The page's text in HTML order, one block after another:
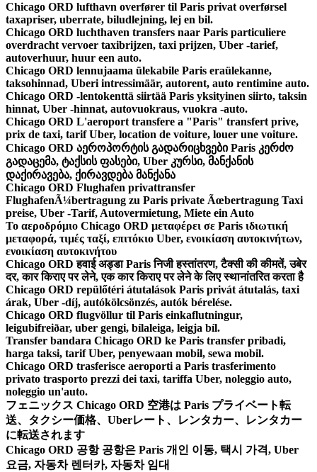
Chicago ORD lufthavn overfører til Paris privat overførsel
taxapriser, uberrate, biludlejning, lej en bil.
Chicago ORD luchthaven transfers naar Paris particuliere
overdracht vervoer taxibrijzen, taxi prijzen, Uber -tarief,
autoverhuur, huur een auto.
Chicago ORD lennujaama ülekabile Paris eraülekanne,
taksohinnad, Uberi intressimäär, autorent, auto rentimine auto.
Chicago ORD -lentokenttä siirtää Paris yksityinen siirto, taksin
hinnat, Uber -hinnat, autovuokraus, vuokra -auto.
Chicago ORD L'aeroport transfere a "Paris" transfert prive,
prix de taxi, tarif Uber, location de voiture, louer une voiture.
Chicago ORD აეროპორტის გადარიცხვები Paris კერძო
გადაცემა, ტაქსის ფასები, Uber კურსი, მანქანის
დაქირავება, ქირავდება მანქანა
Chicago ORD Flughafen privattransfer
FlughafenÃ¼bertragung zu Paris private Ãœbertragung Taxi
preise, Uber -Tarif, Autovermietung, Miete ein Auto
Το αεροδρόμιο Chicago ORD μεταφέρει σε Paris ιδιωτική
μεταφορά, τιμές ταξί, επιτόκιο Uber, ενοικίαση αυτοκινήτων,
ενοικίαση αυτοκινήτου
Chicago ORD हवाई अड्डा Paris निजी हस्तांतरण, टैक्सी की कीमतें, उबेर
दर, कार किराए पर लेने, एक कार किराए पर लेने के लिए स्थानांतरित करता है
Chicago ORD repülőtéri átutalások Paris privát átutalás, taxi
árak, Uber -díj, autókölcsönzés, autók bérelése.
Chicago ORD flugvöllur til Paris einkaflutningur,
leigubifreiðar, uber gengi, bílaleiga, leigja bíl.
Transfer bandara Chicago ORD ke Paris transfer pribadi,
harga taksi, tarif Uber, penyewaan mobil, sewa mobil.
Chicago ORD trasferisce aeroporti a Paris trasferimento
privato trasporto prezzi dei taxi, tariffa Uber, noleggio auto,
noleggio un'auto.
フェニックス Chicago ORD 空港は Paris プライベート転
送、タクシー価格、Uberレート、レンタカー、レンタカー
に転送されます
Chicago ORD 공항 공항은 Paris 개인 이동, 택시 가격, Uber
요금, 자동차 렌터카, 자동차 임대